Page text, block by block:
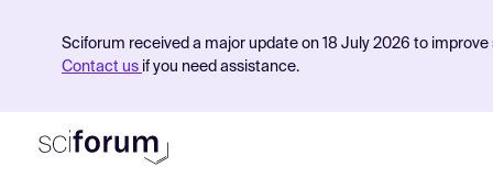
Sciforum received a major update on 18 July 2026 to
Contact us if you need assistance.